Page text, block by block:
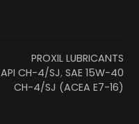
PROXIL LUBRICANTS
API CH-4/SJ, SAE 15W-40
CH-4/SJ (ACEA E7-16)